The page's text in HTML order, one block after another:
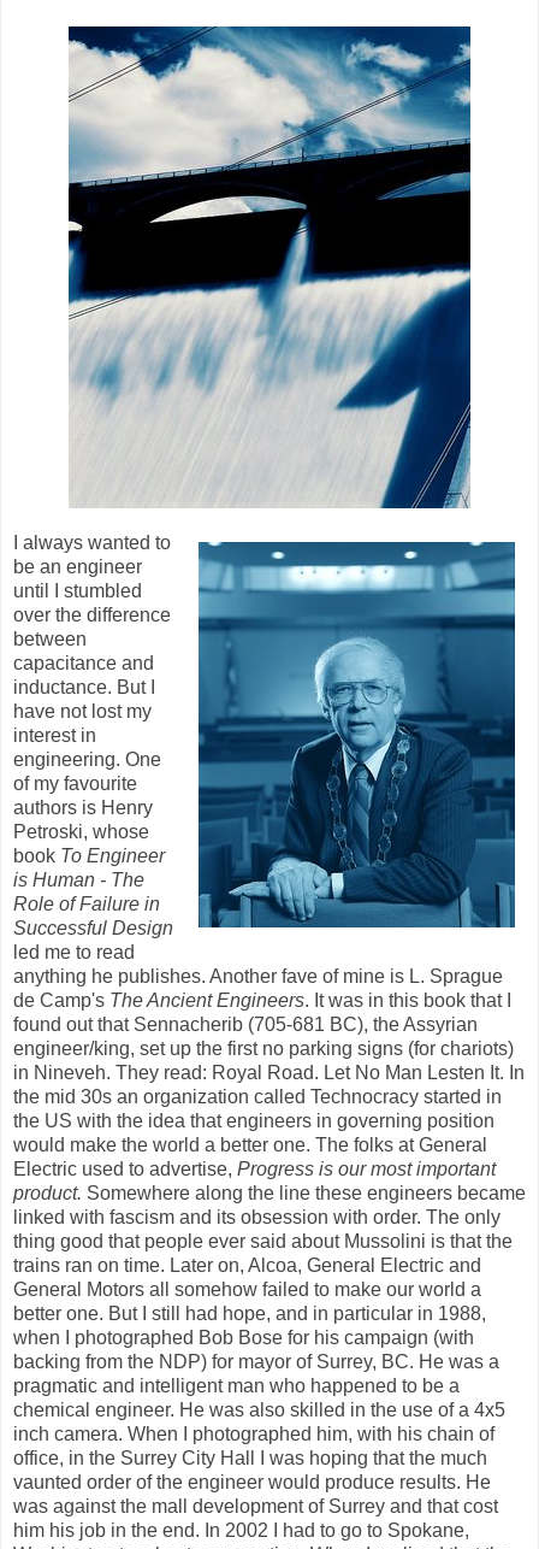
I always wanted to
be an engineer
until I stumbled
over the difference
between
capacitance and
inductance. But I
have not lost my
interest in
engineering. One
of my favourite
authors is Henry
Petroski, whose
book To Engineer
is Human - The
Role of Failure in
Successful Design
led me to read
anything he publishes. Another fave of mine is L. Sprague
de Camp's The Ancient Engineers. It was in this book that I
found out that Sennacherib (705-681 BC), the Assyrian
engineer/king, set up the first no parking signs (for chariots)
in Nineveh. They read: Royal Road. Let No Man Lesten It. In
the mid 30s an organization called Technocracy started in
the US with the idea that engineers in governing position
would make the world a better one. The folks at General
Electric used to advertise, Progress is our most important
product. Somewhere along the line these engineers became
linked with fascism and its obsession with order. The only
thing good that people ever said about Mussolini is that the
trains ran on time. Later on, Alcoa, General Electric and
General Motors all somehow failed to make our world a
better one. But I still had hope, and in particular in 1988,
when I photographed Bob Bose for his campaign (with
backing from the NDP) for mayor of Surrey, BC. He was a
pragmatic and intelligent man who happened to be a
chemical engineer. He was also skilled in the use of a 4x5
inch camera. When I photographed him, with his chain of
office, in the Surrey City Hall I was hoping that the much
vaunted order of the engineer would produce results. He
was against the mall development of Surrey and that cost
him his job in the end. In 2002 I had to go to Spokane,